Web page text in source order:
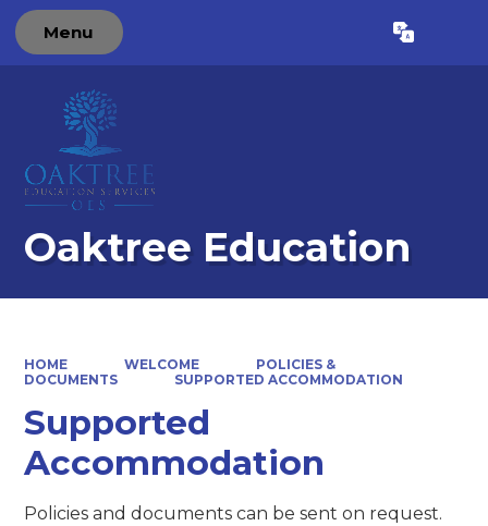
Menu Translate
Oaktree Education
HOME WELCOME
POLICIES &
DOCUMENTS
SUPPORTED ACCOMMODATION
Supported
Accommodation
Policies and documents can be sent on request.